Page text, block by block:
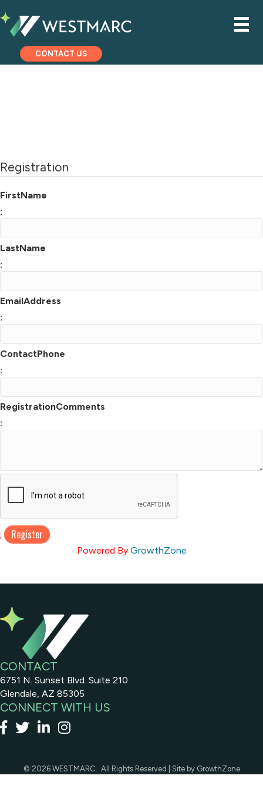
CONTACT US
Registration
FirstName
:
LastName
:
EmailAddress
:
ContactPhone
:
RegistrationComments
:
;
Powered By GrowthZone
CONTACT
6751 N. Sunset Blvd. Suite 210
Glendale, AZ 85305
CONNECT WITH US
Facebook
x linked inInstagram
© 2026WESTMARC. All Rights Reserved | Site by GrowthZone